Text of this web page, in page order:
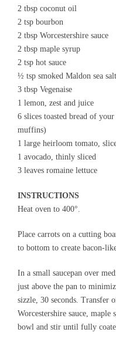
2 tbsp coconut oil
2 tsp bourbon
2 tbsp Worcestershire sauce
2 tbsp maple syrup
2 tsp hot sauce
½ tsp smoked Maldon sea
3 tbsp Vegenaise
1 lemon, zest and juice
6 slices toasted bread of
muffins)
1 large heirloom tomato,
1 avocado, thinly sliced
3 leaves romaine lettuce
INSTRUCTIONS
Heat oven to 400°.
Place carrots on a cutting
to bottom to create bacon-
In a small saucepan over
just above the pan to
sizzle, 30 seconds. Transfer
Worcestershire sauce, maple
bowl and stir until fully